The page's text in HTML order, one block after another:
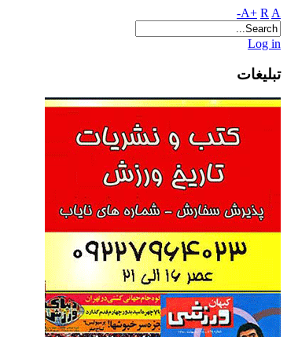
A+ R A-
Log in
تبلیغات